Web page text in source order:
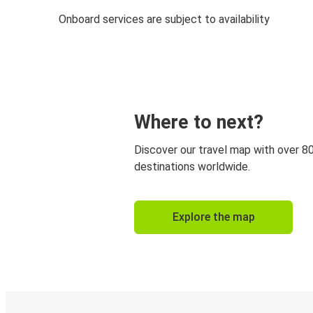
Onboard services are subject to availability
Where to next?
Discover our travel map with over
destinations worldwide.
Explore the map